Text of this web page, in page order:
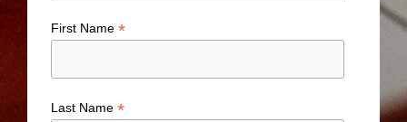
First Name *
Last Name *